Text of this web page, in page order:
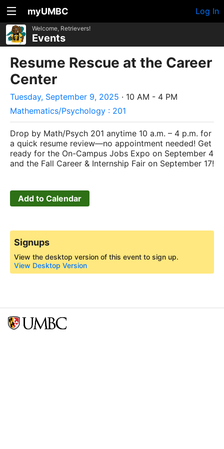
myUMBC Log In
Welcome, Retrievers!
Events
Resume Rescue at the Career
Center
Tuesday, September 9, 2025 · 10 AM - 4 PM
Mathematics/Psychology : 201
Drop by Math/Psych 201 anytime 10 a.m. – 4 p.m. for
a quick resume review—no appointment needed! Get
ready for the On-Campus Jobs Expo on September 4
and the Fall Career & Internship Fair on September 17!
Add to Calendar
Signups
View the desktop version of this event to sign up.
View Desktop Version